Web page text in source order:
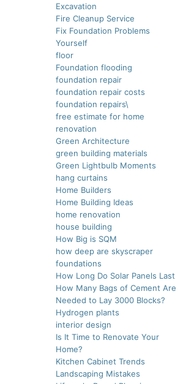
Excavation
Fire Cleanup Service
Fix Foundation Problems
Yourself
floor
Foundation flooding
foundation repair
foundation repair costs
foundation repairs\
free estimate for home
renovation
Green Architecture
green building materials
Green Lightbulb Moments
hang curtains
Home Builders
Home Building Ideas
home renovation
house building
How Big is SQM
how deep are skyscraper
foundations
How Long Do Solar Panels Last
How Many Bags of Cement Are
Needed to Lay 3000 Blocks?
Hydrogen plants
interior design
Is It Time to Renovate Your
Home?
Kitchen Cabinet Trends
Landscaping Mistakes